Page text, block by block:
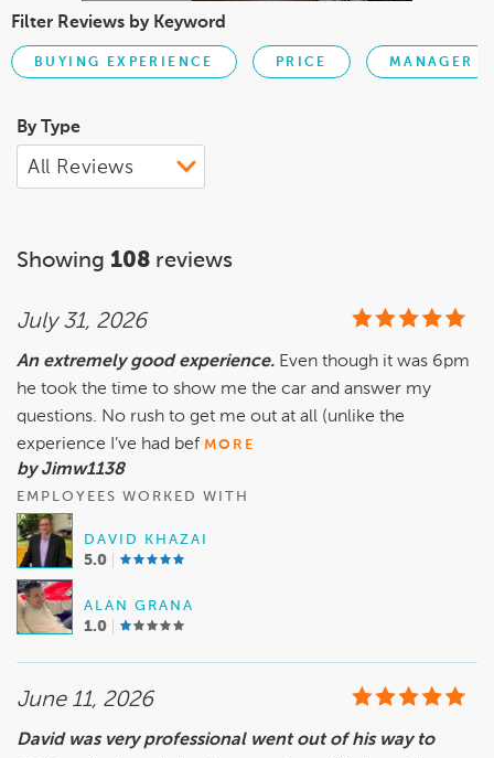
Filter Reviews by Keyword
BUYING EXPERIENCE PRICE MANAGER
By Type
Showing 108 reviews
July 31, 2026
An extremely good experience. Even though it was 6pm
he took the time to show me the car and answer my
questions. No rush to get me out at all (unlike the
experience I’ve had bef MORE
by Jimw1138
EMPLOYEES WORKED WITH
DAVID KHAZAI
5.0
ALAN GRANA
1.0
June 11, 2026
David was very professional went out of his way to